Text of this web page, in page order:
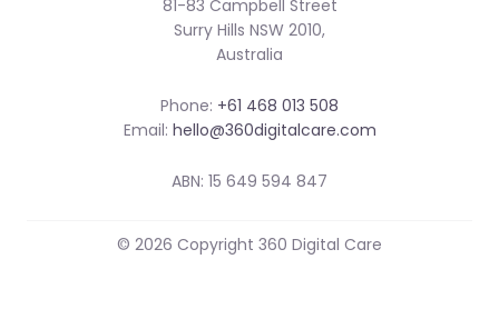
81-83 Campbell Street
Surry Hills NSW 2010,
Australia
Phone: +61 468 013 508
Email: hello@360digitalcare.com
ABN: 15 649 594 847
© 2026 Copyright 360 Digital Care